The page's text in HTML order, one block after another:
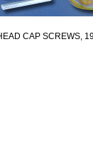
CAP SCREWS,